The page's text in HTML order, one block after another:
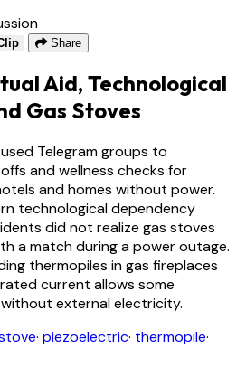
Share
Aid, Technological
Gas Stoves
Telegram groups to
and wellness checks for
and homes without power.
technological dependency
did not realize gas stoves
a match during a power outage.
thermopiles in gas fireplaces
current allows some
external electricity.
· piezoelectric· thermopile·